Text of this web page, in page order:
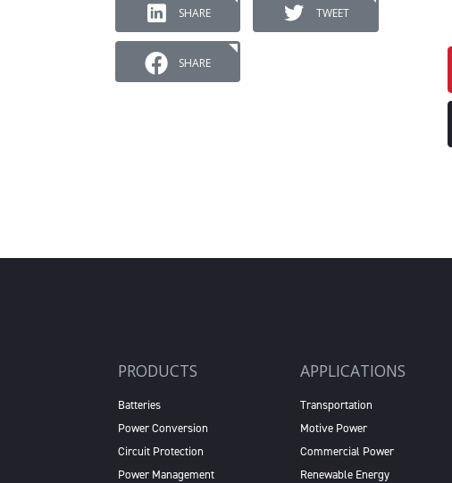
SHARE TWEET
SHARE
PRODUCTS
Batteries
Power Conversion
Circuit Protection
Power Management
APPLICATIONS
Transportation
Motive Power
Commercial Power
Renewable Energy